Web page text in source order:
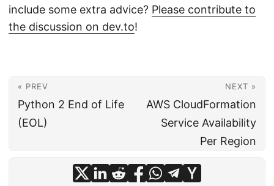
include some extra advice? Please contribute to
the discussion on dev.to!
« PREV
Python 2 End of Life
(EOL)
NEXT »
AWS CloudFormation
Service Availability
Per Region